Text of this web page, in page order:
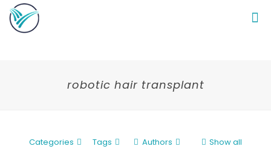
robotic hair transplant
Categories Tags Authors Show all